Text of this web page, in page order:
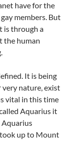
have for the
members. But
is through a
the human
It is being
very nature, exist
vital in this time
Aquarius it
up to Mount